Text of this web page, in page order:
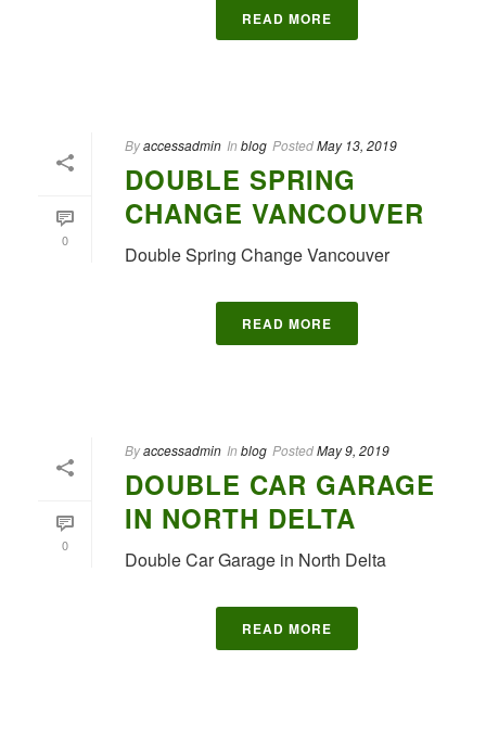
READ MORE
0
Byaccessadmin In blog PostedMay 13, 2019
DOUBLE SPRING
CHANGE VANCOUVER
Double Spring Change Vancouver
READ MORE
0
Byaccessadmin In blog PostedMay 9, 2019
DOUBLE CAR GARAGE
IN NORTH DELTA
Double Car Garage in North Delta
READ MORE